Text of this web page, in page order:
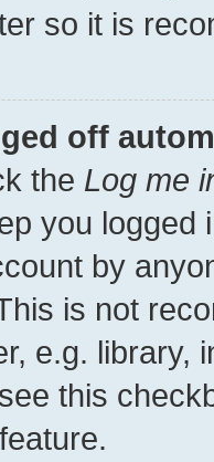
so it is
off
the Log me
you
by
is not
e.g. library,
this